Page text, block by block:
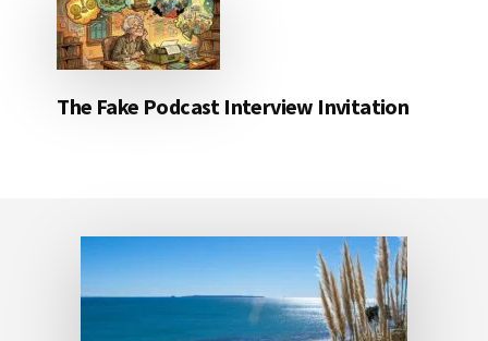
The Fake Podcast Interview Invitation